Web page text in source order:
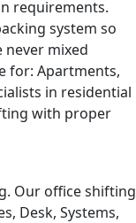
requirements.
system so
mixed
for: Apartments,
in residential
with proper
Our office shifting
Desk, Systems,